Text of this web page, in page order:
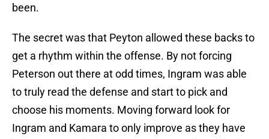
been.
The secret was that Peyton allowed these backs to
get a rhythm within the offense. By not forcing
Peterson out there at odd times, Ingram was able
to truly read the defense and start to pick and
choose his moments. Moving forward look for
Ingram and Kamara to only improve as they have